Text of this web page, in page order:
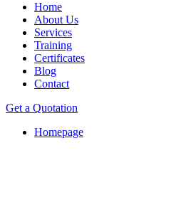
Home
About Us
Services
Training
Certificates
Blog
Contact
Get a Quotation
Homepage